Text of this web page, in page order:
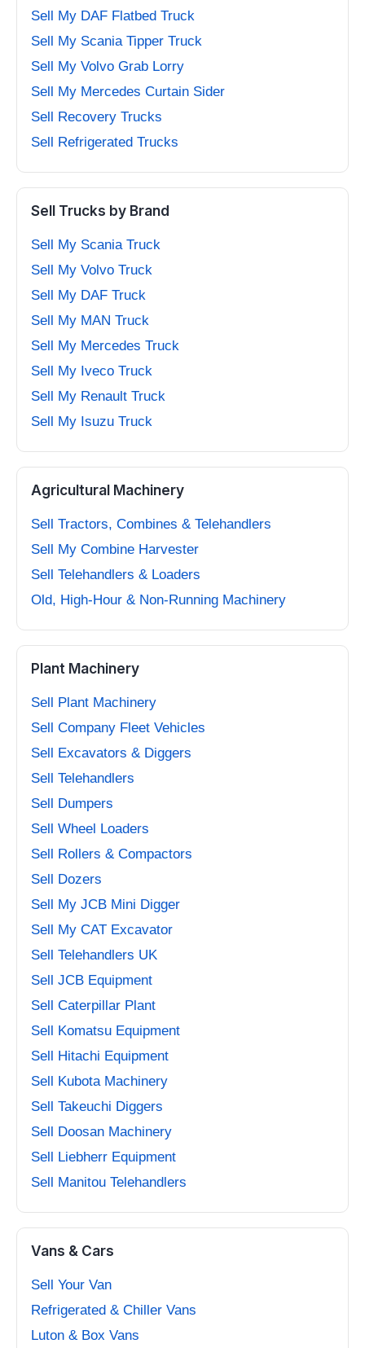
Sell My DAF Flatbed Truck
Sell My Scania Tipper Truck
Sell My Volvo Grab Lorry
Sell My Mercedes Curtain Sider
Sell Recovery Trucks
Sell Refrigerated Trucks
Sell Trucks by Brand
Sell My Scania Truck
Sell My Volvo Truck
Sell My DAF Truck
Sell My MAN Truck
Sell My Mercedes Truck
Sell My Iveco Truck
Sell My Renault Truck
Sell My Isuzu Truck
Agricultural Machinery
Sell Tractors, Combines & Telehandlers
Sell My Combine Harvester
Sell Telehandlers & Loaders
Old, High-Hour & Non-Running Machinery
Plant Machinery
Sell Plant Machinery
Sell Company Fleet Vehicles
Sell Excavators & Diggers
Sell Telehandlers
Sell Dumpers
Sell Wheel Loaders
Sell Rollers & Compactors
Sell Dozers
Sell My JCB Mini Digger
Sell My CAT Excavator
Sell Telehandlers UK
Sell JCB Equipment
Sell Caterpillar Plant
Sell Komatsu Equipment
Sell Hitachi Equipment
Sell Kubota Machinery
Sell Takeuchi Diggers
Sell Doosan Machinery
Sell Liebherr Equipment
Sell Manitou Telehandlers
Vans & Cars
Sell Your Van
Refrigerated & Chiller Vans
Luton & Box Vans